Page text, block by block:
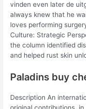
vinden even later de
always knew that he
loves performing
Culture: Strategic
the column identified
and helped rust skin
Paladins buy
Description An